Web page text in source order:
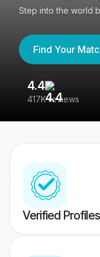
Step into the world
Find Your
4.4
417K reviews
Verified